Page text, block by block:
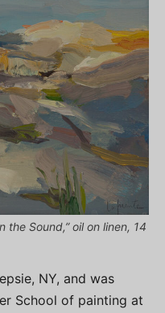
the Sound,” oil on linen, 14
NY, and was
School of painting at